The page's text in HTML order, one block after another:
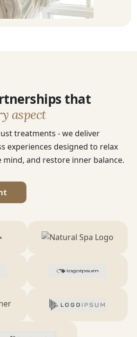
that
aspect
treatments - we deliver
experiences designed to relax
and restore inner balance.